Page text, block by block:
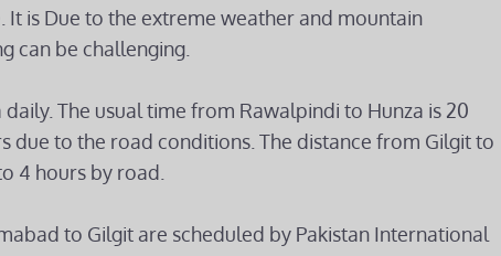
is Due to the extreme weather and mountain
can be challenging.
The usual time from Rawalpindi to Hunza is 20
due to the road conditions. The distance from Gilgit to
4 hours by road.
to Gilgit are scheduled by Pakistan International